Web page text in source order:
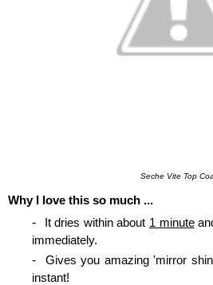
Seche Vite Top
Why I love this so much ...
It dries within about 1 minute
immediately.
Gives you amazing 'mirror
instant!